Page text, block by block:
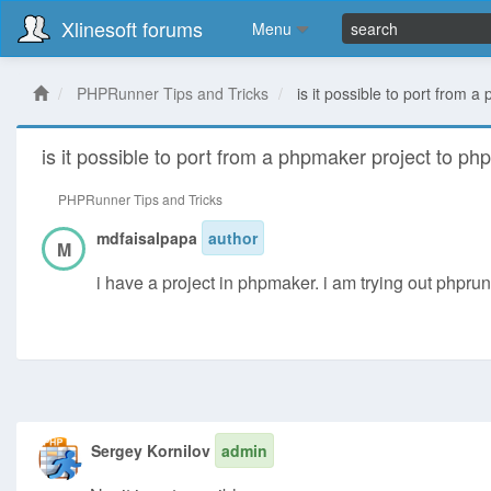
Xlinesoft forums Menu
PHPRunner Tips and Tricks is it possible to port from a
is it possible to port from a phpmaker project to
PHPRunner Tips and Tricks
M mdfaisalpapa author
i have a project in phpmaker. i am trying out
Sergey Kornilov admin